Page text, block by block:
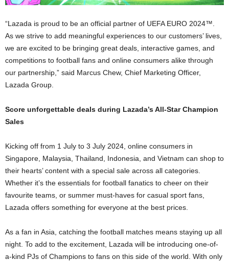
“Lazada is proud to be an official partner of UEFA EURO 2024™.
As we strive to add meaningful experiences to our customers’ lives,
we are excited to be bringing great deals, interactive games, and
competitions to football fans and online consumers alike through
our partnership,” said Marcus Chew, Chief Marketing Officer,
Lazada Group.
Score unforgettable deals during Lazada’s All-Star Champion
Sales
Kicking off from 1 July to 3 July 2024, online consumers in
Singapore, Malaysia, Thailand, Indonesia, and Vietnam can shop to
their hearts’ content with a special sale across all categories.
Whether it’s the essentials for football fanatics to cheer on their
favourite teams, or summer must-haves for casual sport fans,
Lazada offers something for everyone at the best prices.
As a fan in Asia, catching the football matches means staying up all
night. To add to the excitement, Lazada will be introducing one-of-
a-kind PJs of Champions to fans on this side of the world. With only